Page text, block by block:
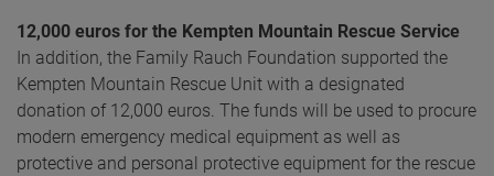
12,000 euros for the Kempten Mountain Rescue Service
In addition, the Family Rauch Foundation supported the
Kempten Mountain Rescue Unit with a designated
donation of 12,000 euros. The funds will be used to procure
modern emergency medical equipment as well as
protective and personal protective equipment for the rescue